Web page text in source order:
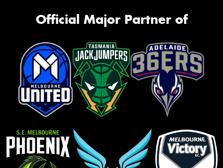
Official Major Partner of